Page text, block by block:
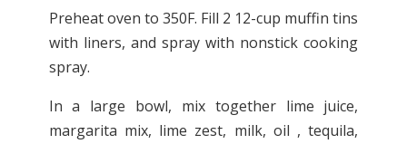
Preheat oven to 350F. Fill 2 12-cup muffin tins
with liners, and spray with nonstick cooking
spray.
In a large bowl, mix together lime juice,
margarita mix, lime zest, milk, oil , tequila,